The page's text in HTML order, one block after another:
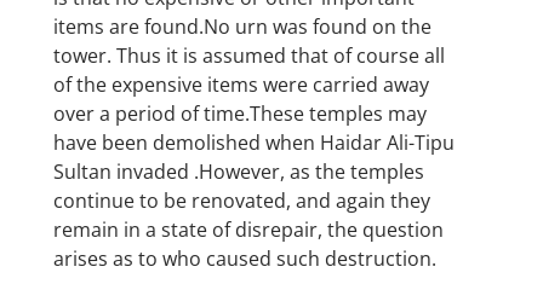
items are found.No urn was found on the
tower. Thus it is assumed that of course all
of the expensive items were carried away
over a period of time.These temples may
have been demolished when Haidar Ali-Tipu
Sultan invaded .However, as the temples
continue to be renovated, and again they
remain in a state of disrepair, the question
arises as to who caused such destruction.